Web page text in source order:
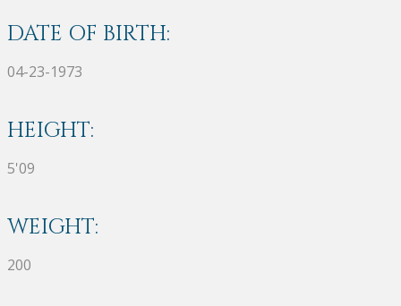
DATE OF BIRTH:
04-23-1973
HEIGHT:
5'09
WEIGHT:
200